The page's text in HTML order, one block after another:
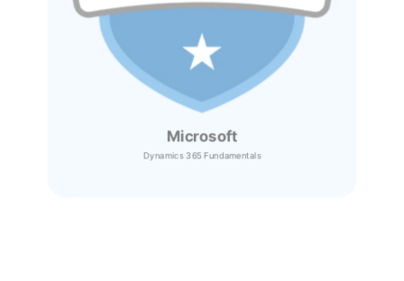
Microsoft
Dynamics 365 Fundamentals